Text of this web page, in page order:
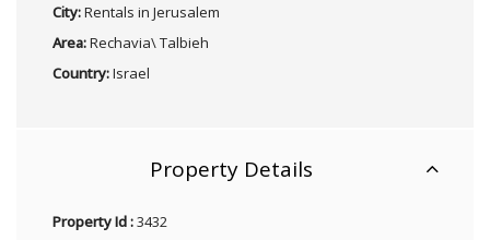
City:Rentals in Jerusalem
Area:Rechavia\ Talbieh
Country:Israel
Property Details
Property Id :3432